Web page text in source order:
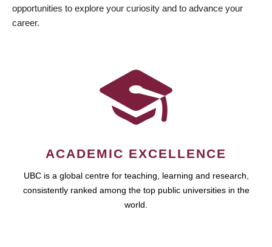
opportunities to explore your curiosity and to advance your
career.
ACADEMIC EXCELLENCE
UBC is a global centre for teaching, learning and research,
consistently ranked among the top public universities in the
world.